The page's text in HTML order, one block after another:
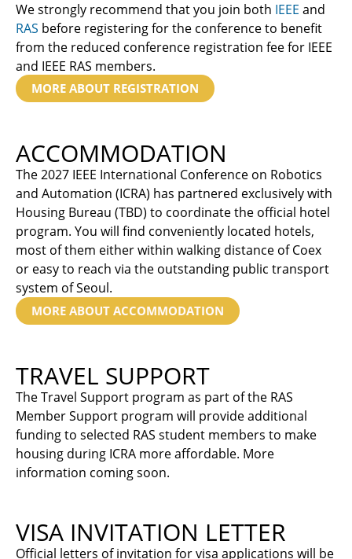
We strongly recommend that you join both IEEE and
RAS before registering for the conference to benefit
from the reduced conference registration fee for IEEE
and IEEE RAS members.
MORE ABOUT REGISTRATION
ACCOMMODATION
The 2027 IEEE International Conference on Robotics
and Automation (ICRA) has partnered exclusively with
Housing Bureau (TBD) to coordinate the official hotel
program. You will find conveniently located hotels,
most of them either within walking distance of Coex
or easy to reach via the outstanding public transport
system of Seoul.
MORE ABOUT ACCOMMODATION
TRAVEL SUPPORT
The Travel Support program as part of the RAS
Member Support program will provide additional
funding to selected RAS student members to make
housing during ICRA more affordable. More
information coming soon.
VISA INVITATION LETTER
Official letters of invitation for visa applications will be